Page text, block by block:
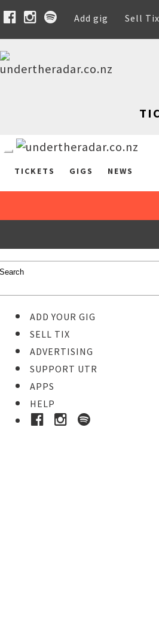
Add gig Sell Tix
TICKETS GIGS NEWS
ADD YOUR GIG
SELL TIX
ADVERTISING
SUPPORT UTR
APPS
HELP